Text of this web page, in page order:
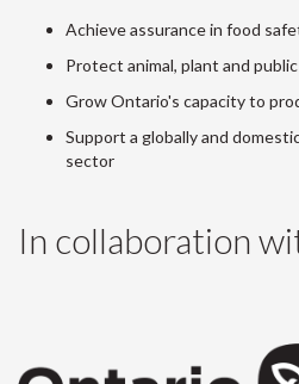
Achieve assurance in food
Protect animal, plant and
Grow Ontario's capacity to
Support a globally and
sector
In collaboration